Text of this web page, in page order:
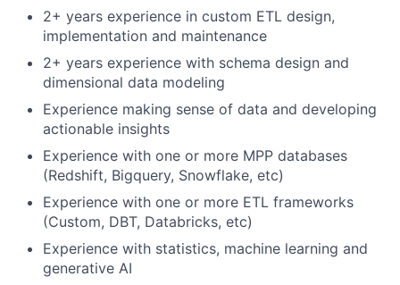
2+ years experience in custom ETL design,
implementation and maintenance
2+ years experience with schema design and
dimensional data modeling
Experience making sense of data and developing
actionable insights
Experience with one or more MPP databases
(Redshift, Bigquery, Snowflake, etc)
Experience with one or more ETL frameworks
(Custom, DBT, Databricks, etc)
Experience with statistics, machine learning and
generative AI